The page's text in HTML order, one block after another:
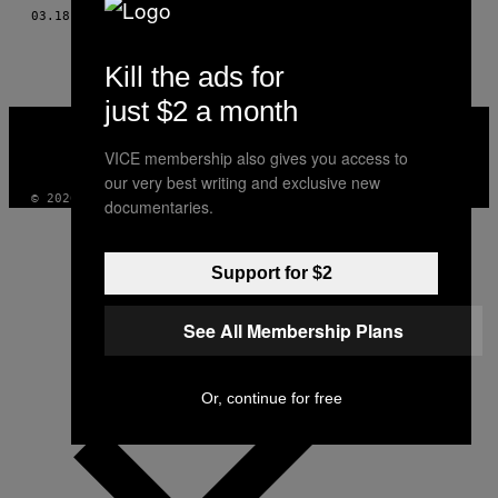
AUTHOR
03.18.16 DIUYGAR ONDER SIMSEK
VICE
INSTAGRAM
TIKTOK
YOUTUBE
© 2026 VICE DIGITAL PUBLISHING, LLC
Kill the ads for
just $2 a month
VICE membership also gives you access to
our very best writing and exclusive new
documentaries.
Support for $2
See All Membership Plans
Or, continue for free